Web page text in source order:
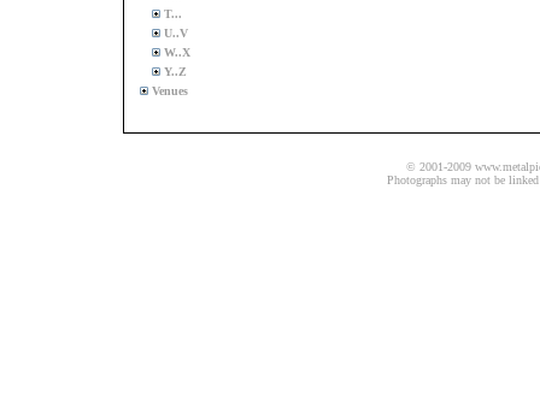
T...
U..V
W..X
Y..Z
Venues
© 2001-2009
Photographs may not be